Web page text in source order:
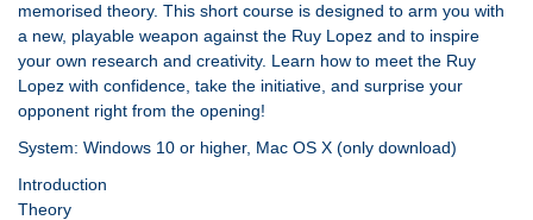
memorised theory. This short course is designed to arm you with
a new, playable weapon against the Ruy Lopez and to inspire
your own research and creativity. Learn how to meet the Ruy
Lopez with confidence, take the initiative, and surprise your
opponent right from the opening!
System: Windows 10 or higher, Mac OS X (only download)
Introduction
Theory